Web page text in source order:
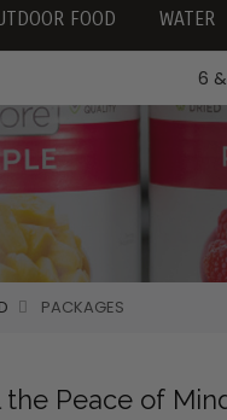
FOOD WATER
6
PACKAGES
the Peace of